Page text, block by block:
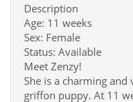
Description
Age: 11 weeks
Sex: Female
Status: Available
Meet Zenzy!
She is a charming
griffon puppy. At 11